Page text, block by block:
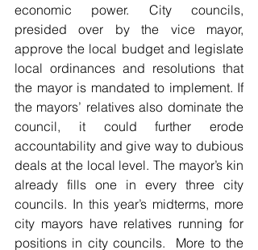
economic power. City councils,
presided over by the vice mayor,
approve the local budget and legislate
local ordinances and resolutions that
the mayor is mandated to implement. If
the mayors’ relatives also dominate the
council, it could further erode
accountability and give way to dubious
deals at the local level. The mayor’s kin
already fills one in every three city
councils. In this year’s midterms, more
city mayors have relatives running for
positions in city councils.  More to the